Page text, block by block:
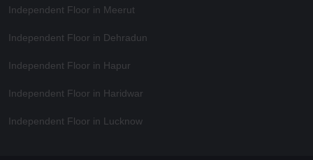
Independent Floor in Meerut
Independent Floor in Dehradun
Independent Floor in Hapur
Independent Floor in Haridwar
Independent Floor in Lucknow